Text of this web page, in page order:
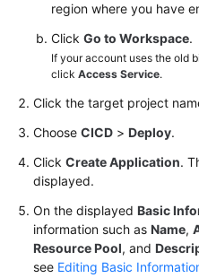
Videos
More
Documents
General
Reference
Glossary
region where you have
Click Go to Workspace.
If your account uses the old
click Access Service.
Click the target project
Choose CICD > Deploy.
Click Create Application.
displayed.
On the displayed Basic
information such as Name,
Resource Pool, and
see Editing Basic